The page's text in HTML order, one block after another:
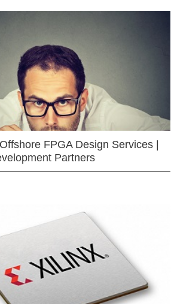
FPGA Design Services |
Partners